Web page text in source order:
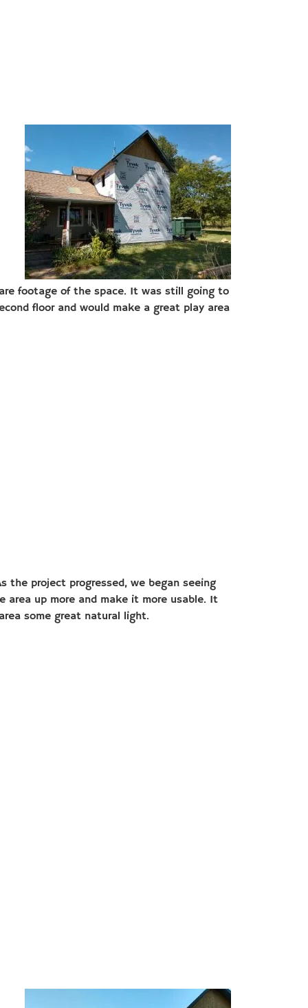
footage of the space. It was still going to
floor and would make a great play area
the project progressed, we began seeing
up more and make it more usable. It
some great natural light.